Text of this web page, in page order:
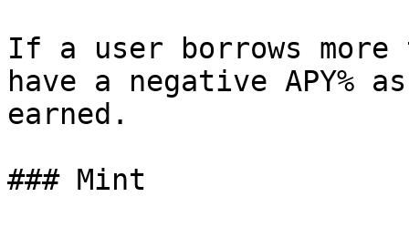
If a user borrows
have a negative
earned.
### Mint